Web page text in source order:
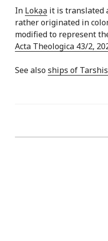
In Lokạạ it is translated
rather originated in
modified to represent
Acta Theologica 43/2,
See alsoships of